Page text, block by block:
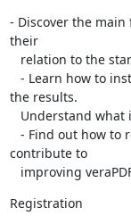
- Discover the main
their
the results.
contribute to
improving
Registration